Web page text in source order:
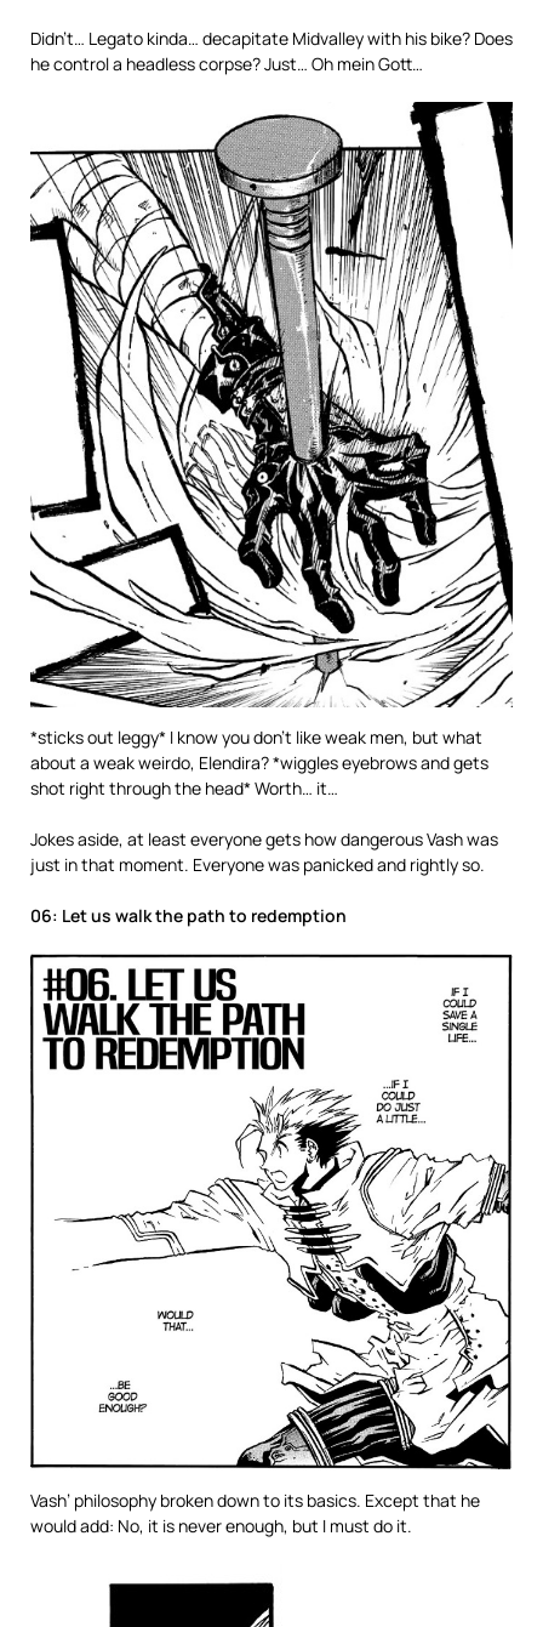
Didn’t… Legato kinda… decapitate Midvalley with his bike? Does
he control a headless corpse? Just… Oh mein Gott…
*sticks out leggy* I know you don’t like weak men, but what
about a weak weirdo, Elendira? *wiggles eyebrows and gets
shot right through the head* Worth… it…
Jokes aside, at least everyone gets how dangerous Vash was
just in that moment. Everyone was panicked and rightly so.
06: Let us walk the path to redemption
Vash’ philosophy broken down to its basics. Except that he
would add: No, it is never enough, but I must do it.